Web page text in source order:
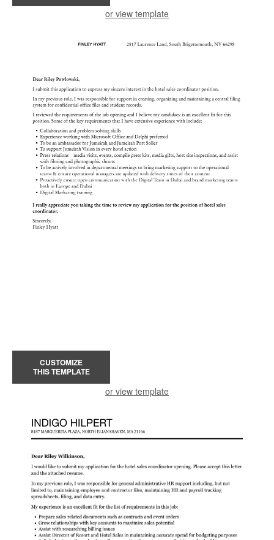
or view template
CUSTOMIZE
THIS TEMPLATE
or view template